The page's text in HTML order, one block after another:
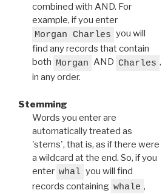
combined with AND. For
example, if you enter
Morgan Charles you will
find any records that contain
both Morgan AND Charles ,
in any order.
Stemming
Words you enter are
automatically treated as
'stems', that is, as if there were
a wildcard at the end. So, if you
enter whal you will find
records containing whale ,